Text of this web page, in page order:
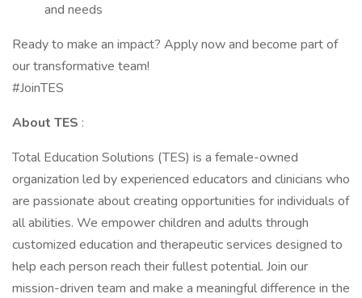
and needs
Ready to make an impact? Apply now and become part of
our transformative team!
#JoinTES
About TES :
Total Education Solutions (TES) is a female-owned
organization led by experienced educators and clinicians who
are passionate about creating opportunities for individuals of
all abilities. We empower children and adults through
customized education and therapeutic services designed to
help each person reach their fullest potential. Join our
mission-driven team and make a meaningful difference in the